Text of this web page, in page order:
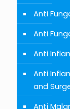
Anti
Anti
Anti
Anti
and
Anti